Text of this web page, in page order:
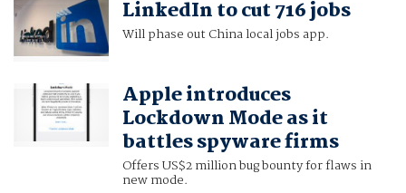
LinkedIn to cut 716 jobs
Will phase out China local jobs app.
Apple introduces
Lockdown Mode as it
battles spyware firms
Offers US$2 million bug bounty for flaws in
new mode.